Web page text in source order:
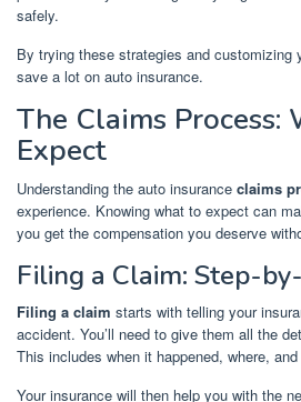
safely.
By trying these strategies and customizing
save a lot on auto insurance.
The Claims Process:
Expect
Understanding the auto insurance claims
experience. Knowing what to expect can
you get the compensation you deserve
Filing a Claim: Step-
Filing a claim starts with telling your
accident. You’ll need to give them all the
This includes when it happened, where,
Your insurance will then help you with the